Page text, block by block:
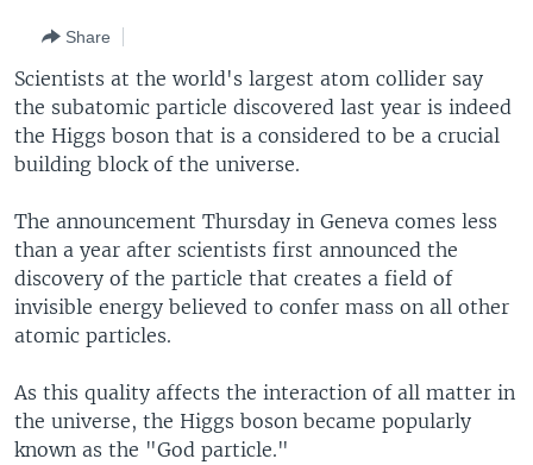
Navigation
Skip
to
Search
THE AMERICAS
EAST ASIA
EUROPE
MIDDLE EAST
SOUTH & CENTRAL ASIA
VOA LANGUAGES
LATEST GLOBAL COVERAGE
FOLLOW US
Languages
Share
Scientists at the world's largest atom collider say
the subatomic particle discovered last year is indeed
the Higgs boson that is a considered to be a crucial
building block of the universe.
The announcement Thursday in Geneva comes less
than a year after scientists first announced the
discovery of the particle that creates a field of
invisible energy believed to confer mass on all other
atomic particles.
As this quality affects the interaction of all matter in
the universe, the Higgs boson became popularly
known as the "God particle."